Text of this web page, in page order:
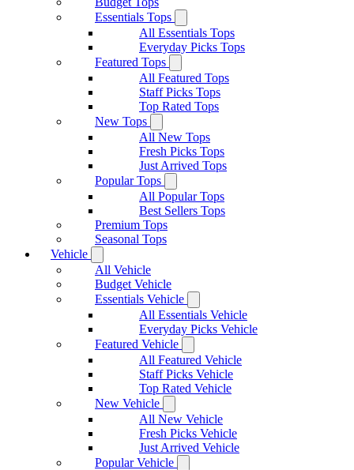
Essentials Tops
All Essentials Tops
Everyday Picks Tops
Featured Tops
All Featured Tops
Staff Picks Tops
Top Rated Tops
New Tops
All New Tops
Fresh Picks Tops
Just Arrived Tops
Popular Tops
All Popular Tops
Best Sellers Tops
Premium Tops
Seasonal Tops
Vehicle
All Vehicle
Budget Vehicle
Essentials Vehicle
All Essentials Vehicle
Everyday Picks Vehicle
Featured Vehicle
All Featured Vehicle
Staff Picks Vehicle
Top Rated Vehicle
New Vehicle
All New Vehicle
Fresh Picks Vehicle
Just Arrived Vehicle
Popular Vehicle